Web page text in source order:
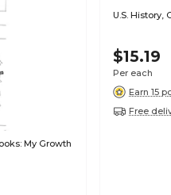
My Growth
U.S. History,
$15.19
Per each
Earn 15
Free